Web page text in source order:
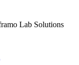
Lab Solutions